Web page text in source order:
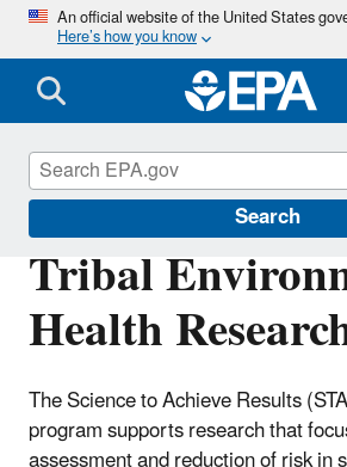
Skip
main
content
An official website of the United States
Here’s how you know
Search
Tribal
Health
The Science to Achieve Results
program supports research that
Research Grants